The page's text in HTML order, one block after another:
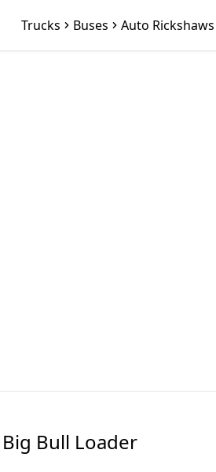
Trucks Buses Auto Rickshaws
Big Bull Loader